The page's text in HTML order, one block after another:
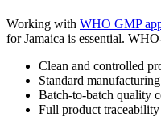
Working with WHO GMP
for Jamaica is essential.
Clean and controlled
Standard
Batch-to-batch quality
Full product traceability